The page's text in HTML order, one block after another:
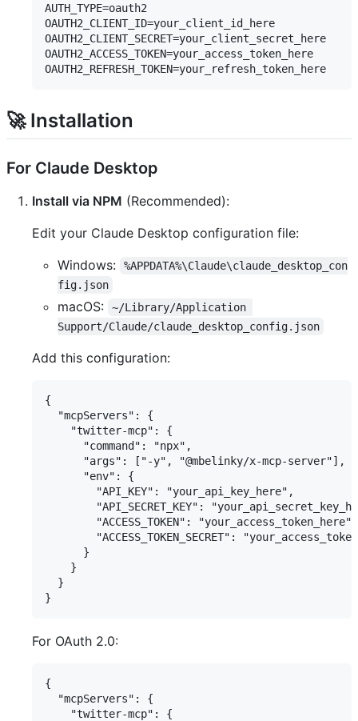
AUTH_TYPE=oauth2
OAUTH2_CLIENT_ID=your_client_id_here
OAUTH2_CLIENT_SECRET=your_client_secret_here
OAUTH2_ACCESS_TOKEN=your_access_token_here
🚀 Installation
For Claude Desktop
Install via NPM (Recommended):
Edit your Claude Desktop configuration file:
Windows:
%APPDATA%\Claude\claude_desktop_con
fig.json
macOS:
~/Library/Application
Support/Claude/claude_desktop_config.json
Add this configuration:
{
  "mcpServers": {
    "twitter-mcp": {
      "command": "npx",
      "args": ["-y", "@mbelinky/x-mcp-server"],
      "env": {
        "API_KEY": "your_api_key_here",
"API_SECRET_KEY":
        "ACCESS_TOKEN": "your_access_token_here",
"ACCESS_TOKEN_SECRET":
      }
    }
  }
For OAuth 2.0:
{
  "mcpServers": {
    "twitter-mcp": {